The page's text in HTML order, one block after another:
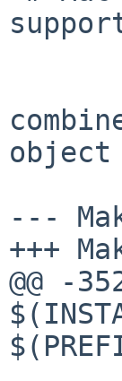
object
---
+++